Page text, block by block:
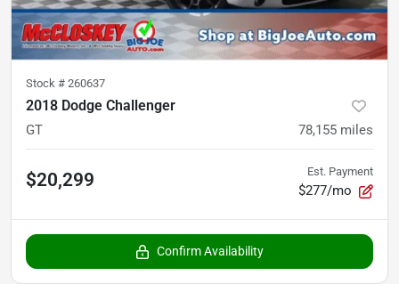
Stock # 260637
2018 Dodge Challenger
GT 78,155 miles
$20,299 Est. Payment
$277/mo
Confirm Availability